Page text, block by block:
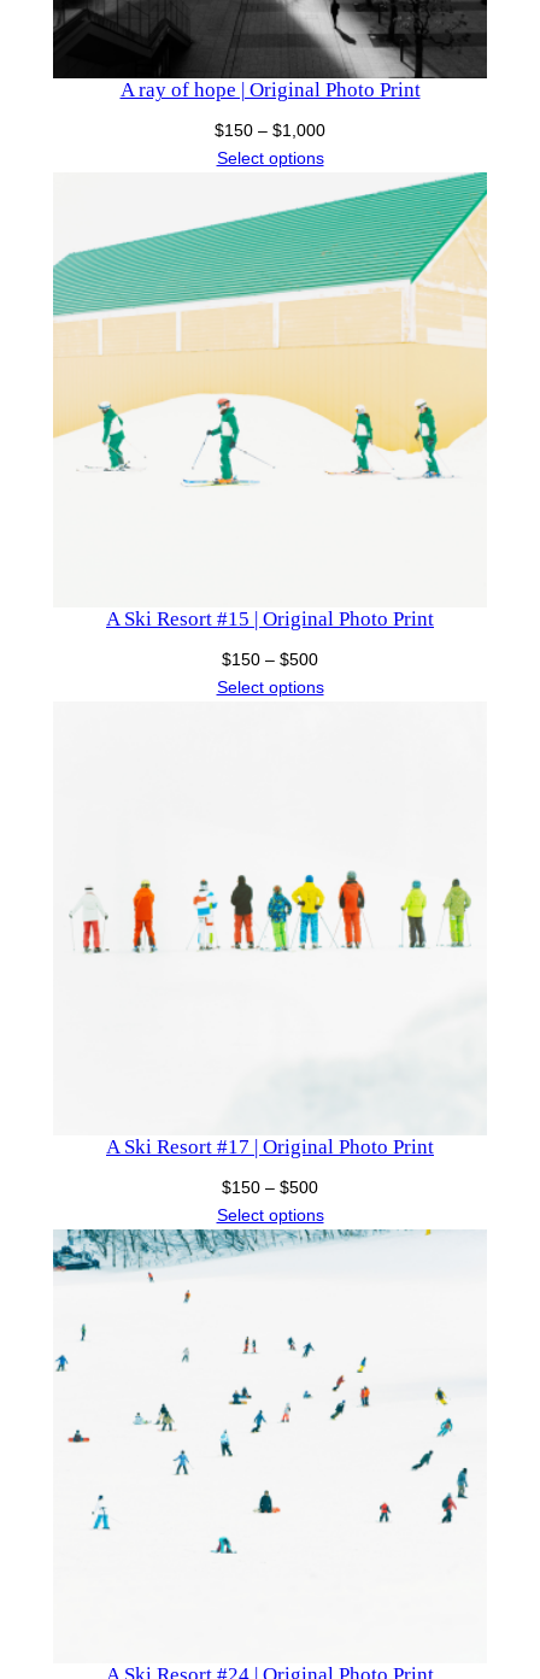
A ray of hope | Original Photo Print
$150 – $1,000Price
through
$1,000
Select options
A Ski Resort #15 | Original Photo Print
$150 – $500Price
range:
Select options
A Ski Resort #17 | Original Photo Print
$150 – $500Price
range:
$150
Select options